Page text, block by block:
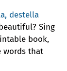
destella
Sing
book,
words that